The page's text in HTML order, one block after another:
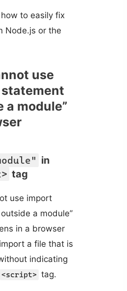
how to easily fix
Node.js or the
use
a module”
in
tag
use import
a module”
in a browser
a file that is
indicating
<script> tag.